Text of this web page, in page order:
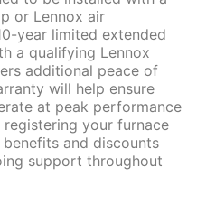
or Lennox air
year limited extended
a qualifying Lennox
additional peace of
will help ensure
at peak performance
your furnace
and discounts
support throughout